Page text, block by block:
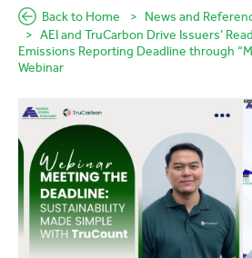
Back to Home
News and
AEI and TruCarbon Drive Issuers’
Emissions Reporting Deadline through
Webinar